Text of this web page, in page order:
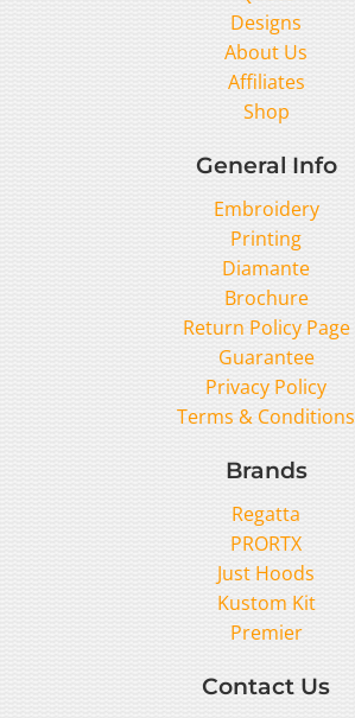
Designs
About Us
Affiliates
Shop
General Info
Embroidery
Printing
Diamante
Brochure
Return Policy Page
Guarantee
Privacy Policy
Terms & Conditions
Brands
Regatta
PRORTX
Just Hoods
Kustom Kit
Premier
Contact Us